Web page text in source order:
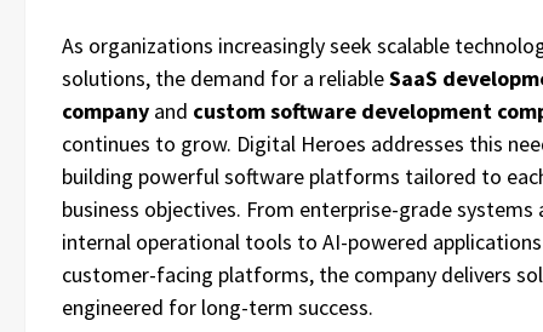
As organizations increasingly seek scalable
solutions, the demand for a reliableSaaS
company and custom software development
continues to grow. Digital Heroes addresses this
building powerful software platforms tailored to
business objectives. From enterprise-grade systems
internal operational tools to AI-powered
customer-facing platforms, the company delivers
engineered for long-term success.